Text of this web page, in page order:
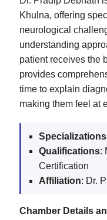
Khulna, offering
neurological
understanding
patient receives the
provides
time to explain
making them feel at
Specializations
Qualifications:
Certification
Affiliation: Dr.
Chamber Details